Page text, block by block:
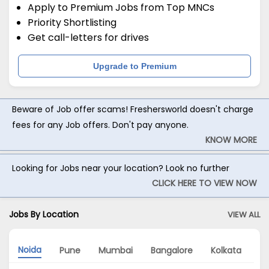
Apply to Premium Jobs from Top MNCs
Priority Shortlisting
Get call-letters for drives
Upgrade to Premium
Beware of Job offer scams! Freshersworld doesn't charge
fees for any Job offers. Don't pay anyone.
KNOW MORE
Looking for Jobs near your location? Look no further
CLICK HERE TO VIEW NOW
Jobs By Location VIEW ALL
Noida Pune Mumbai Bangalore Kolkata